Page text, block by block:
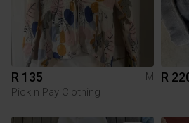
R 135
M
Pick n Pay Clothing
R